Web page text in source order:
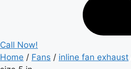
Call Now!
Home / Fans / inline fan exhaust